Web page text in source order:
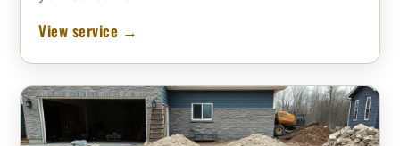
View service →